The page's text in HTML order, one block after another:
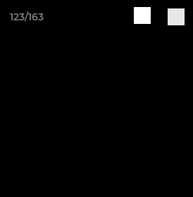
123/163